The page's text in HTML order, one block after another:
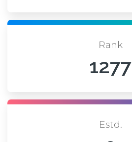
Rank
1277
Estd.